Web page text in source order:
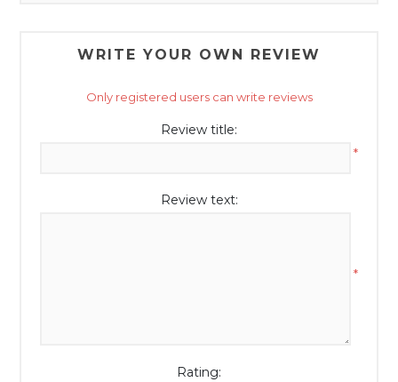
WRITE YOUR OWN REVIEW
Only registered users can write reviews
Review title:
*
Review text:
*
Rating: